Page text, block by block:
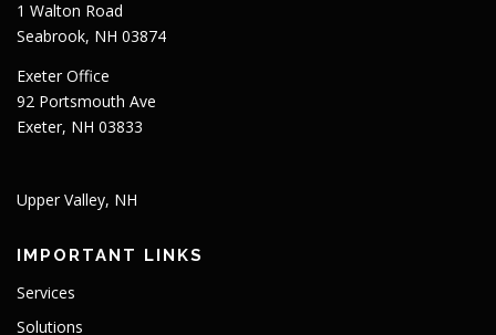
1 Walton Road
Seabrook, NH 03874
Exeter Office
92 Portsmouth Ave
Exeter, NH 03833
Upper Valley, NH
IMPORTANT LINKS
Services
Solutions